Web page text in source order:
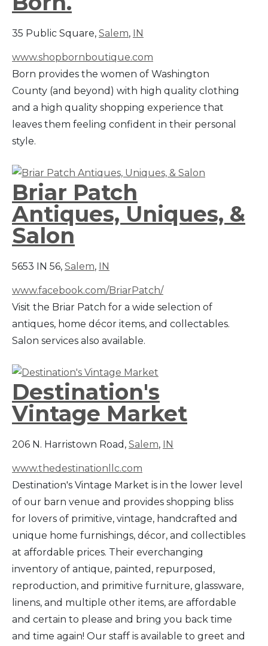
35 Public Square, Salem, IN
www.shopbornboutique.com
Born provides the women of Washington
County (and beyond) with high quality clothing
and a high quality shopping experience that
leaves them feeling confident in their personal
style.
Briar Patch
Antiques, Uniques, &
Salon
5653 IN 56, Salem, IN
www.facebook.com/BriarPatch/
Visit the Briar Patch for a wide selection of
antiques, home décor items, and collectables.
Salon services also available.
Destination's
Vintage Market
206 N. Harristown Road, Salem, IN
www.thedestinationllc.com
Destination's Vintage Market is in the lower level
of our barn venue and provides shopping bliss
for lovers of primitive, vintage, handcrafted and
unique home furnishings, décor, and collectibles
at affordable prices. Their everchanging
inventory of antique, painted, repurposed,
reproduction, and primitive furniture, glassware,
linens, and multiple other items, are affordable
and certain to please and bring you back time
and time again! Our staff is available to greet and